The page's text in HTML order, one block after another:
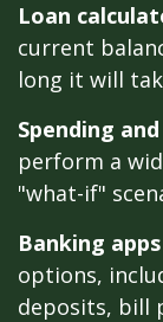
Loan
current
long it will
Spending
perform a
"what-if"
Banking apps
options,
deposits, bill